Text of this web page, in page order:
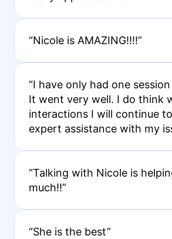
“Nicole is AMAZING!!!!”
“I have only had one
It went very well. I do think
interactions I will continue
expert assistance with my
“Talking with Nicole is
much!!”
“She is the best”